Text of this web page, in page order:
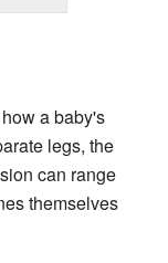
a baby's
legs, the
can range
themselves